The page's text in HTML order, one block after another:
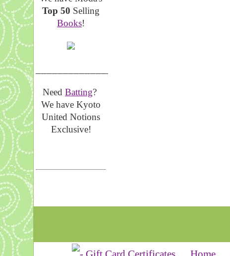
Top 50 Selling
Books!
NeedBatting?
We have Kyoto
United Notions
Exclusive!